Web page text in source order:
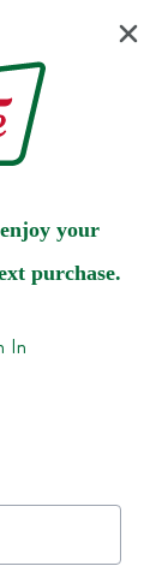
your
purchase.
In